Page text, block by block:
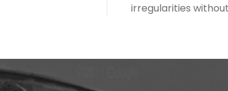
irregularities